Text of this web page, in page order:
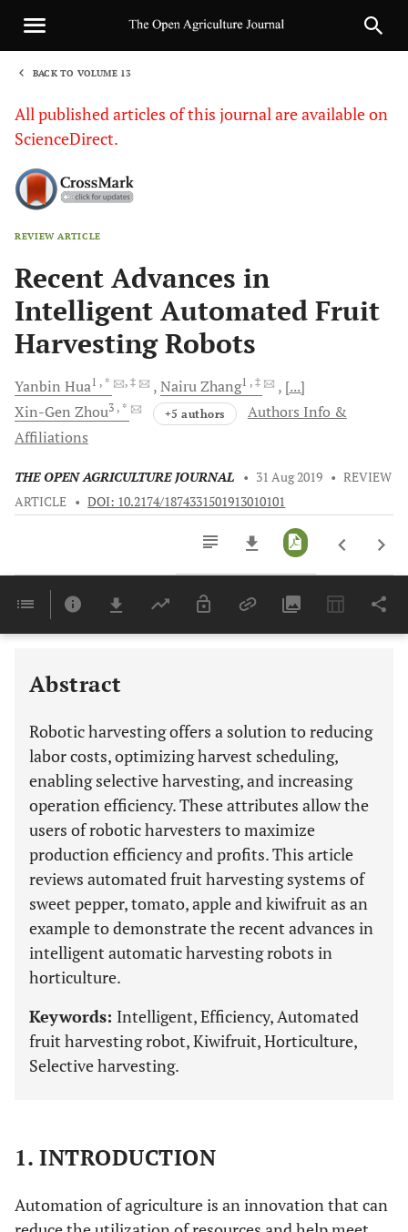
BACK TO VOLUME 13
All published articles of this journal are available on
ScienceDirect.
REVIEW ARTICLE
Recent Advances in
Intelligent Automated Fruit
Harvesting Robots
Yanbin Hua1 , * , ‡ NairuZhang1 , ‡
[...]
Xin-Gen Zhou3 , * +5 authors
Authors Info &
Affiliations
THE OPEN AGRICULTURE JOURNAL • 31 Aug 2019 • REVIEW
ARTICLE • DOI: 10.2174/1874331501913010101
Last 6 Months 11,803
Abstract
Robotic harvesting offers a solution to reducing
labor costs, optimizing harvest scheduling,
enabling selective harvesting, and increasing
operation efficiency. These attributes allow the
users of robotic harvesters to maximize
production efficiency and profits. This article
reviews automated fruit harvesting systems of
sweet pepper, tomato, apple and kiwifruit as an
example to demonstrate the recent advances in
intelligent automatic harvesting robots in
horticulture.
Keywords: Intelligent, Efficiency, Automated
fruit harvesting robot, Kiwifruit, Horticulture,
Selective harvesting.
1. INTRODUCTION
Automation of agriculture is an innovation that can